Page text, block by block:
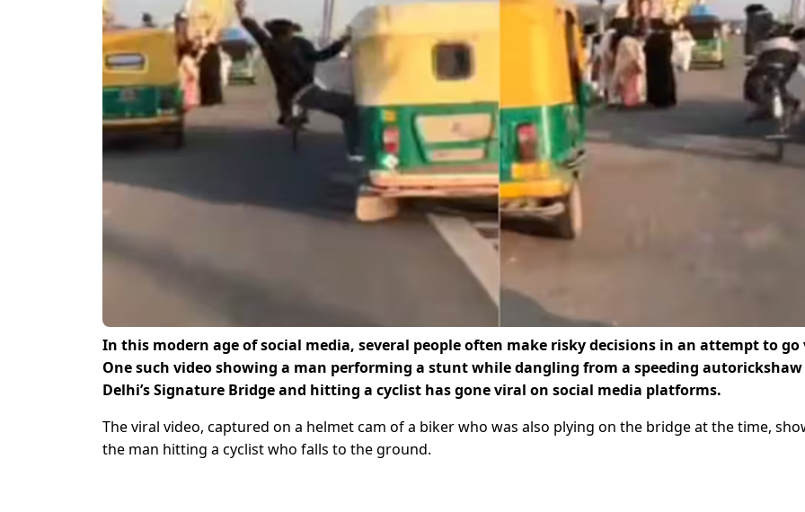
In this modern age of social media, several people often make risky decisions in an attempt to
One such video showing a man performing a stunt while dangling from a speeding
Delhi’s Signature Bridge and hitting a cyclist has gone viral on social media platforms.
The viral video, captured on a helmet cam of a biker who was also plying on the bridge at the time,
the man hitting a cyclist who falls to the ground.